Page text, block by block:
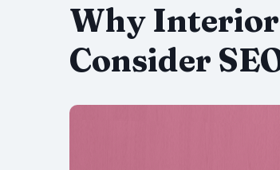
Why Interior
Consider